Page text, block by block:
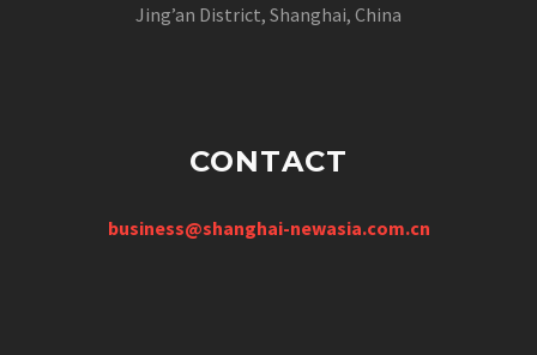
Jing’an District, Shanghai, China
CONTACT
business@shanghai-newasia.com.cn